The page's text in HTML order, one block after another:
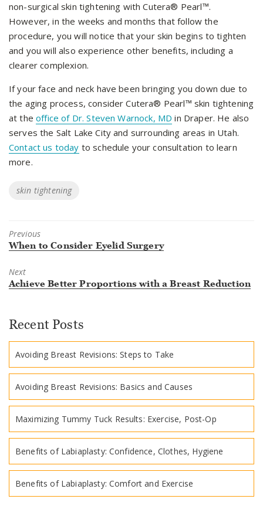
non-surgical skin tightening with Cutera® Pearl™.
However, in the weeks and months that follow the
procedure, you will notice that your skin begins to tighten
and you will also experience other benefits, including a
clearer complexion.
If your face and neck have been bringing you down due to
the aging process, consider Cutera® Pearl™ skin tightening
at theoffice of Dr. Steven Warnock, MD in Draper. He also
serves the Salt Lake City and surrounding areas in Utah.
Contact us today to schedule your consultation to learn
more.
Tags
skin tightening
Previous
Previous
When to Consider Eyelid Surgery
Next
Next
Achieve Better Proportions with a Breast Reduction
Recent Posts
Avoiding Breast Revisions: Steps to Take
Avoiding Breast Revisions: Basics and Causes
Maximizing Tummy Tuck Results: Exercise, Post-Op
Benefits of Labiaplasty: Confidence, Clothes, Hygiene
Benefits of Labiaplasty: Comfort and Exercise